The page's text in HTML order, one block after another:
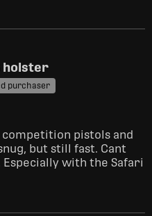
holster
purchaser
pistols and
but still fast. Cant
with the Safari